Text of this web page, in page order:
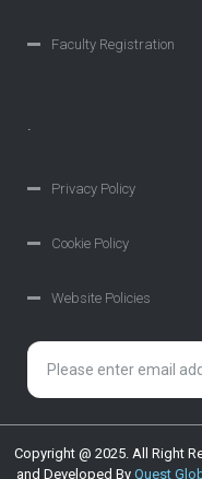
Faculty Registration
.
Privacy Policy
Cookie Policy
Website Policies
Copyright @ 2025. All Right
and Developed By Quest